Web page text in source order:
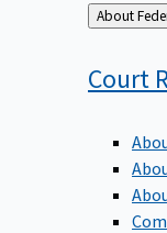
Back
to
Court